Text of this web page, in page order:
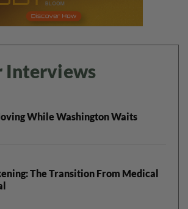
Interviews
While Washington Waits
The Transition From Medical